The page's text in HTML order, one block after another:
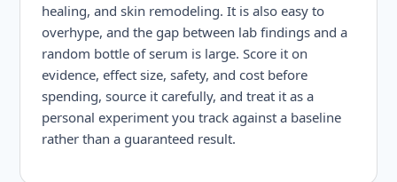
healing, and skin remodeling. It is also easy to
overhype, and the gap between lab findings and a
random bottle of serum is large. Score it on
evidence, effect size, safety, and cost before
spending, source it carefully, and treat it as a
personal experiment you track against a baseline
rather than a guaranteed result.